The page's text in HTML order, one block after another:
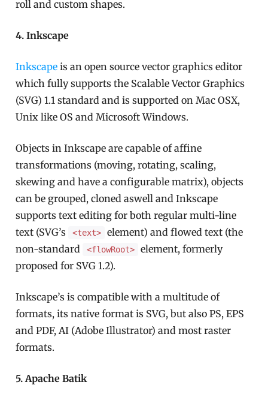
roll and custom shapes.
4. Inkscape
Inkscape is an open source vector graphics editor
which fully supports the Scalable Vector Graphics
(SVG) 1.1 standard and is supported on Mac OSX,
Unix like OS and Microsoft Windows.
Objects in Inkscape are capable of affine
transformations (moving, rotating, scaling,
skewing and have a configurable matrix), objects
can be grouped, cloned aswell and Inkscape
supports text editing for both regular multi-line
text (SVG’s
<text>
element) and flowed text (the
non-standard
<flowRoot>
element, formerly
proposed for SVG 1.2).
Inkscape’s is compatible with a multitude of
formats, its native format is SVG, but also PS, EPS
and PDF, AI (Adobe Illustrator) and most raster
formats.
5. Apache Batik